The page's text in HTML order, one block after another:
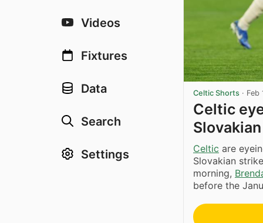
Videos
Fixtures
Data
Search
Settings
Celtic Shorts · Feb
Celtic
Celtic are
Slovakian
morning,
before the